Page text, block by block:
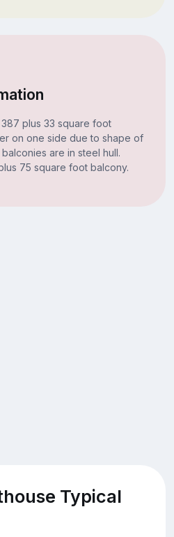
plus 33 square foot
on one side due to shape of
are in steel hull.
75 square foot balcony.
Typical